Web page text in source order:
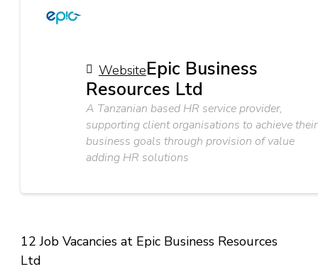
WebsiteEpic Business
Resources Ltd
A Tanzanian based HR service provider,
supporting client organisations to achieve their
business goals through provision of value
adding HR solutions
12 Job Vacancies at Epic Business Resources
Ltd